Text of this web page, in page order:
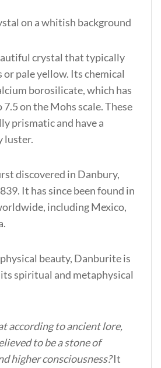
crystal that typically
or pale yellow. Its chemical
borosilicate, which has
7.5 on the Mohs scale. These
prismatic and have a
luster.
discovered in Danbury,
It has since been found in
including Mexico,
beauty, Danburite is
spiritual and metaphysical
according to ancient lore,
to be a stone of
higher consciousness?It